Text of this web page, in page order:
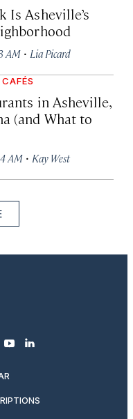
Is Asheville’s
AM · Lia Picard
in Asheville,
(and What to
AM · Kay West
youtubelinkedin